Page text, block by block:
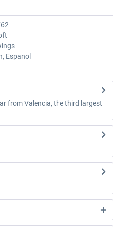
Espanol
from Valencia, the third largest